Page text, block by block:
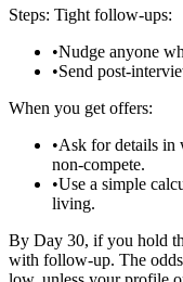
Steps: Tight follow‑ups:
•Nudge anyone
•Send
When you get offers:
•Ask for details in
non‑compete.
•Use a simple
living.
By Day 30, if you hold
with follow‑up. The